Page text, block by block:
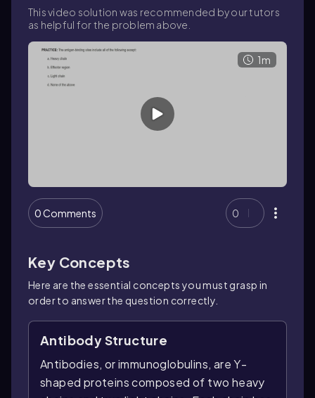
This video solution was recommended by our tutors
as helpful for the problem above.
1m
0 Comments 0
Key Concepts
Here are the essential concepts you must grasp in
order to answer the question correctly.
Antibody Structure
Antibodies, or immunoglobulins, are Y-
shaped proteins composed of two heavy